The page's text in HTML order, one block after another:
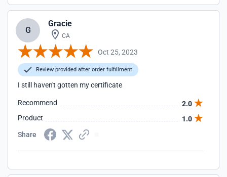
G
Gracie
CA
Oct 25, 2023
Review provided after order fulfillment
I still haven't gotten my certificate
Recommend
2.0
Product
1.0
Share